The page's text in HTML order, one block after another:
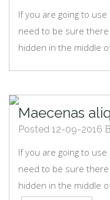
If you are going to
need to be sure
hidden in the middle
Maecenas
Posted 12-09-2016
If you are going to
need to be sure
hidden in the middle